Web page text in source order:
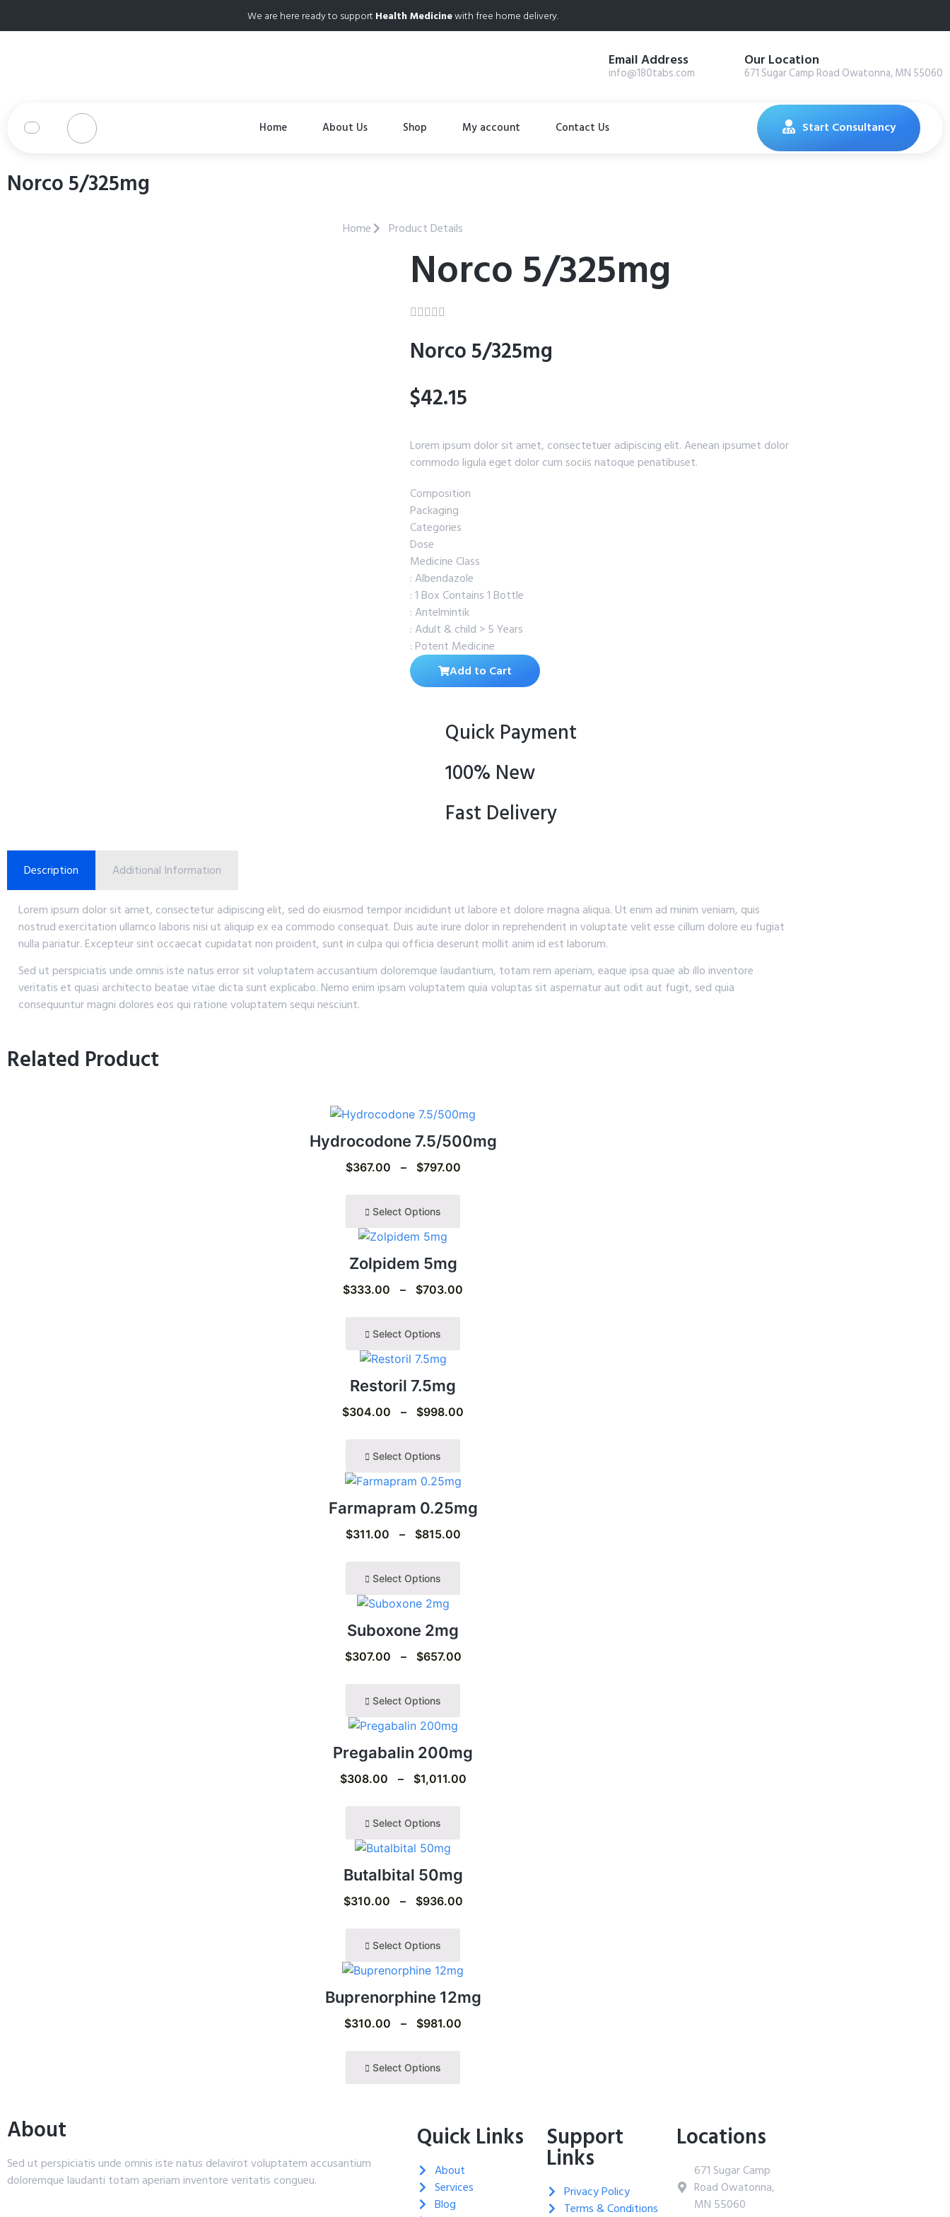
We are here ready to support Health Medicinewith free home delivery.
Email Address
info@180tabs.com
Our Location
671 Sugar Camp Road Owatonna, MN 55060
Home About Us Shop My account Contact Us Start Consultancy
Norco 5/325mg
Home Product Details
Norco 5/325mg

Norco 5/325mg
$42.15
Lorem ipsum dolor sit amet, consectetuer adipiscing elit. Aenean ipsumet dolor
commodo ligula eget dolor cum sociis natoque penatibuset.
Composition
Packaging
Categories
Dose
Medicine Class
: Albendazole
: 1 Box Contains 1 Bottle
: Antelmintik
: Adult & child > 5 Years
: Potent Medicine
Add to Cart
Quick Payment
100% New
Fast Delivery
Description Additional Information
Lorem ipsum dolor sit amet, consectetur adipiscing elit, sed do eiusmod tempor incididunt ut labore et dolore magna aliqua. Ut enim ad minim veniam, quis
nostrud exercitation ullamco laboris nisi ut aliquip ex ea commodo consequat. Duis aute irure dolor in reprehenderit in voluptate velit esse cillum dolore eu fugiat
nulla pariatur. Excepteur sint occaecat cupidatat non proident, sunt in culpa qui officia deserunt mollit anim id est laborum.
Sed ut perspiciatis unde omnis iste natus error sit voluptatem accusantium doloremque laudantium, totam rem aperiam, eaque ipsa quae ab illo inventore
veritatis et quasi architecto beatae vitae dicta sunt explicabo. Nemo enim ipsam voluptatem quia voluptas sit aspernatur aut odit aut fugit, sed quia
consequuntur magni dolores eos qui ratione voluptatem sequi nesciunt.
Related Product
Hydrocodone 7.5/500mg
$367.00 – $797.00
Select Options
Zolpidem 5mg
$333.00 – $703.00
Select Options
Restoril 7.5mg
$304.00 – $998.00
Select Options
Farmapram 0.25mg
$311.00 – $815.00
Select Options
Suboxone 2mg
$307.00 – $657.00
Select Options
Pregabalin 200mg
$308.00 – $1,011.00
Select Options
Butalbital 50mg
$310.00 – $936.00
Select Options
Buprenorphine 12mg
$310.00 – $981.00
Select Options
About
Sed ut perspiciatis unde omnis iste natus delavirot voluptatem accusantium
doloremque laudanti totam aperiam inventore veritatis congueu.
Quick Links
About
Services
Blog
Support
Links
Privacy Policy
Terms & Conditions
Locations
671 Sugar Camp
Road Owatonna,
MN 55060